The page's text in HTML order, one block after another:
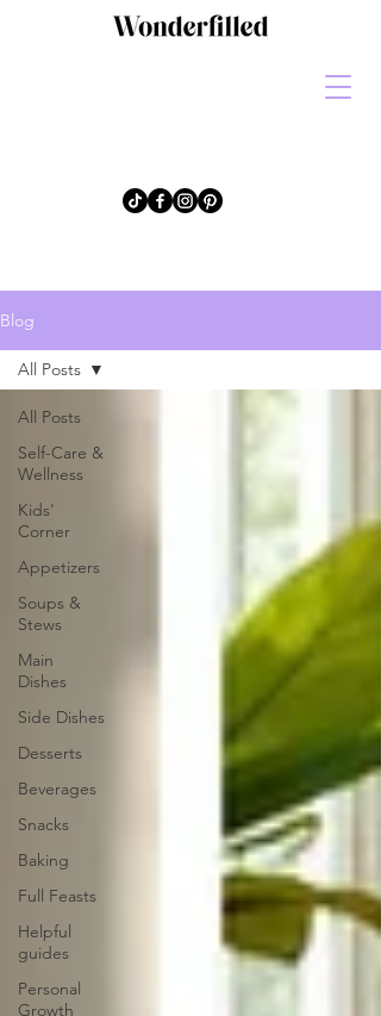
Blog
All Posts
Self-Care &
Wellness
Kids'
Corner
Appetizers
Soups &
Stews
Main
Dishes
Side Dishes
Desserts
Beverages
Snacks
Baking
Full Feasts
Helpful
guides
Personal
Growth
All Posts